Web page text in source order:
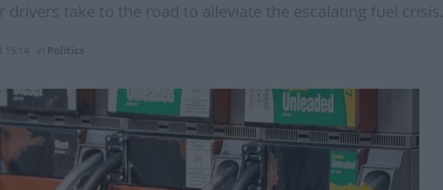
drivers take to the road to alleviate the escalating fuel crisis.
15:14 Politics